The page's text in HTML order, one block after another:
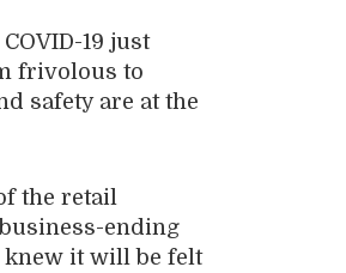
19 just
frivolous to
safety are at the
the retail
ending
knew it will be felt